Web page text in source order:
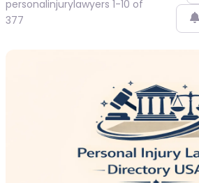
personalinjurylawyers 1-10 of
377